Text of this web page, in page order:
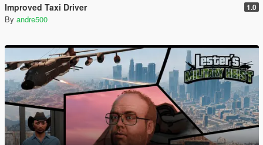
Improved Taxi Driver 1.0
By andre500